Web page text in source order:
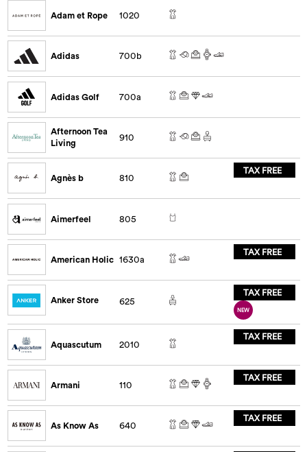
Adam et Rope 1020
Adidas 700b
Adidas Golf 700a
Afternoon Tea
Living
910
Agnès b 810
TAX FREE
Aimerfeel 805
American Holic 1630a
TAX FREE
Anker Store 625
TAX FREE
NEW
Aquascutum 2010
TAX FREE
Armani 110
TAX FREE
As Know As 640
TAX FREE